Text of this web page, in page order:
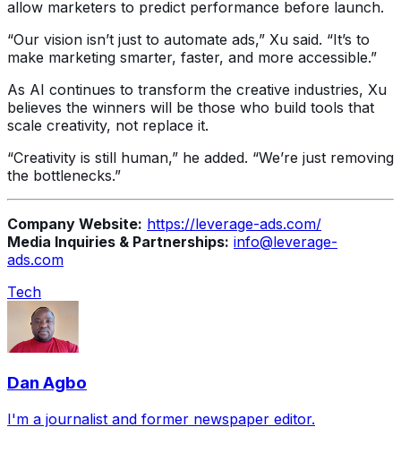
allow marketers to predict performance before launch.
“Our vision isn’t just to automate ads,” Xu said. “It’s to
make marketing smarter, faster, and more accessible.”
As AI continues to transform the creative industries, Xu
believes the winners will be those who build tools that
scale creativity, not replace it.
“Creativity is still human,” he added. “We’re just removing
the bottlenecks.”
Company Website: https://leverage-ads.com/
Media Inquiries & Partnerships: info@leverage-
ads.com
Tech
Dan Agbo
I'm a journalist and former newspaper editor.